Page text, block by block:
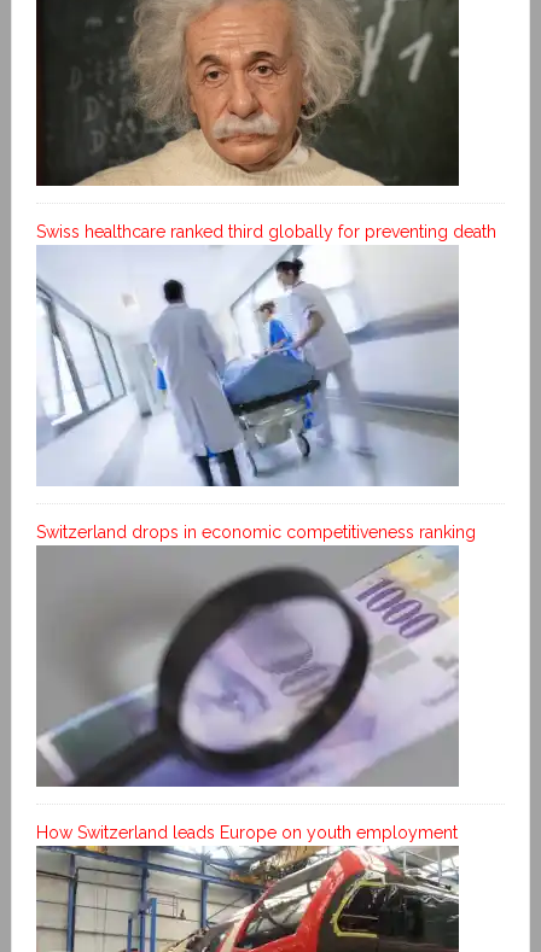
Swiss healthcare ranked third globally for preventing death
Switzerland drops in economic competitiveness ranking
How Switzerland leads Europe on youth employment